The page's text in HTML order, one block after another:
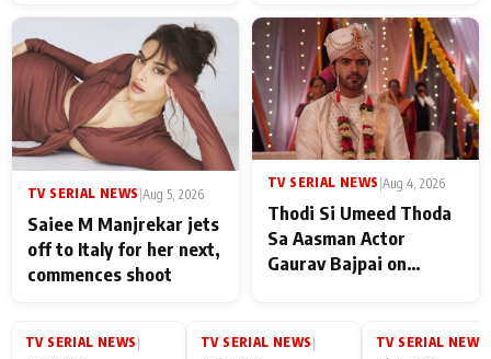
TV SERIAL NEWS |Aug 5, 2026
Saiee M Manjrekar jets
off to Italy for her next,
commences shoot
TV SERIAL NEWS |Aug 4, 2026
Thodi Si Umeed Thoda
Sa Aasman Actor
Gaurav Bajpai on
Family: "They Often End
TV SERIAL NEWS |
TV SERIAL NEWS |
TV SERIAL NEWS